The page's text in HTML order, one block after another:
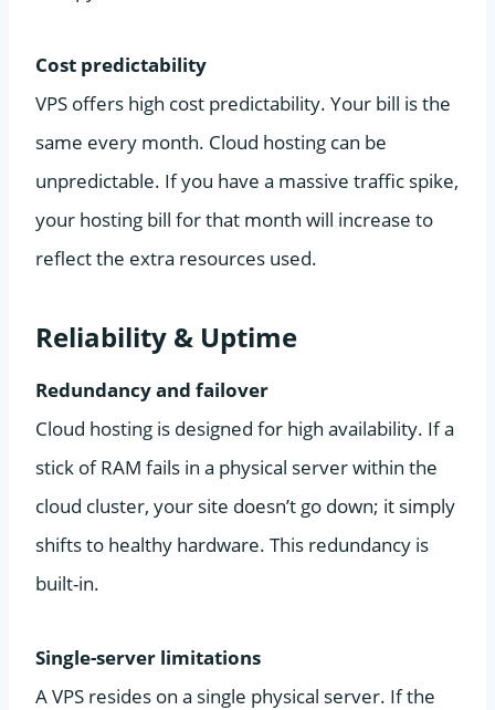
Cost predictability
VPS offers high cost predictability. Your bill is the
same every month. Cloud hosting can be
unpredictable. If you have a massive traffic spike,
your hosting bill for that month will increase to
reflect the extra resources used.
Reliability & Uptime
Redundancy and failover
Cloud hosting is designed for high availability. If a
stick of RAM fails in a physical server within the
cloud cluster, your site doesn’t go down; it simply
shifts to healthy hardware. This redundancy is
built-in.
Single-server limitations
A VPS resides on a single physical server. If the